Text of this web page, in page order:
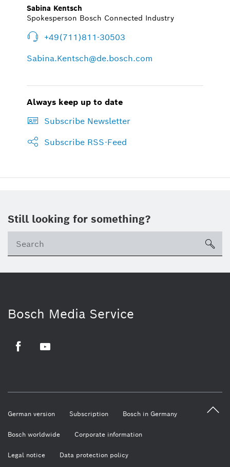
Sabina Kentsch
Spokesperson Bosch Connected Industry
+49(711)811-30503
Sabina.Kentsch@de.bosch.com
Always keep up to date
Subscribe Newsletter
Subscribe RSS-Feed
Still looking for something?
Bosch Media Service
German version Subscription Bosch in Germany
Bosch worldwide Corporate information
Legal notice Data protection policy